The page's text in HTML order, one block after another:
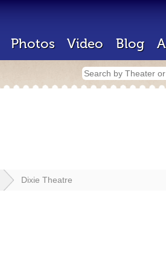
Photos Video Blog
Dixie Theatre